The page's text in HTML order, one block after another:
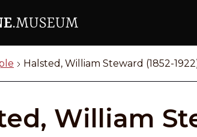
Halsted, William Steward (1852-
William